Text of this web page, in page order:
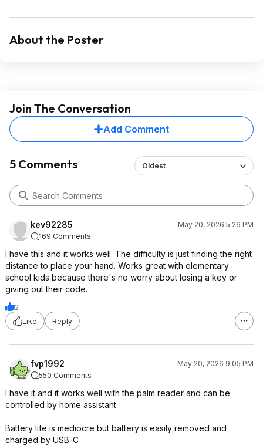
About the Poster
Join The Conversation
Add Comment
5 Comments Oldest
kev92285
May 20, 2026 5:26 PM
169 Comments
I have this and it works well. The difficulty is just finding the right
distance to place your hand. Works great with elementary
school kids because there's no worry about losing a key or
giving out their code.
2
Like
Reply
fvp1992
May 20, 2026 9:05 PM
550 Comments
I have it and it works well with the palm reader and can be
controlled by home assistant
Battery life is mediocre but battery is easily removed and
charged by USB-C